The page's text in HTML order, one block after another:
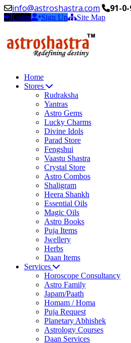
info@astroshastra.com 91-
Login Sign Up Site Map
Home
Stores
Rudraksha
Yantras
Astro Gems
Lucky Charms
Divine Idols
Parad Store
Fengshui
Vaastu Shastra
Crystal Store
Astro Combos
Shaligram
Heera Shankh
Essential Oils
Magic Oils
Astro Books
Puja Items
Jwellery
Herbs
Daan Items
Services
Horoscope Consultancy
Astro Family
Japam/Paath
Homam / Homa
Puja Request
Planetary Abhishek
Astrology Courses
Daan Services